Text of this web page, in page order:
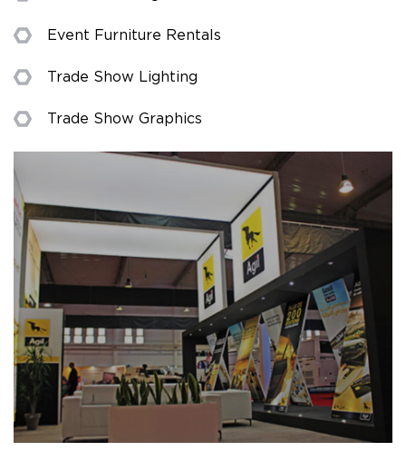
Event Furniture Rentals
Trade Show Lighting
Trade Show Graphics